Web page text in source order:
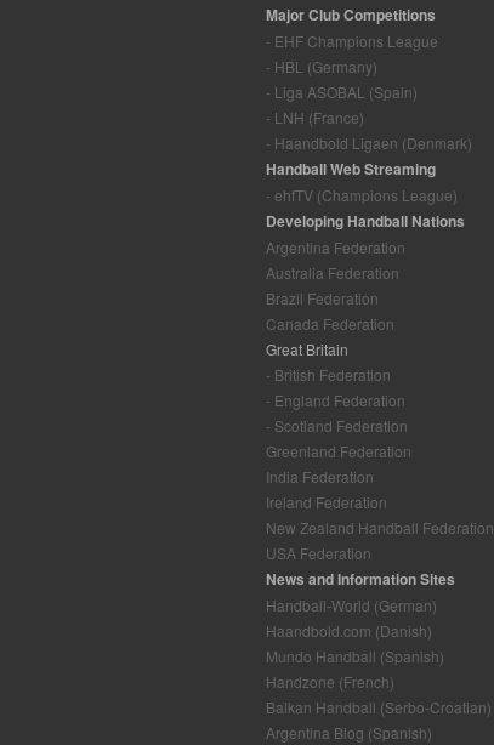
Major Club Competitions
- EHF Champions League
- HBL (Germany)
- Liga ASOBAL (Spain)
- LNH (France)
- Haandbold Ligaen (Denmark)
Handball Web Streaming
- ehfTV (Champions League)
Developing Handball Nations
Argentina Federation
Australia Federation
Brazil Federation
Canada Federation
Great Britain
- British Federation
- England Federation
- Scotland Federation
Greenland Federation
India Federation
Ireland Federation
New Zealand Handball Federation
USA Federation
News and Information Sites
Handball-World (German)
Haandbold.com (Danish)
Mundo Handball (Spanish)
Handzone (French)
Balkan Handball (Serbo-Croatian)
Argentina Blog (Spanish)